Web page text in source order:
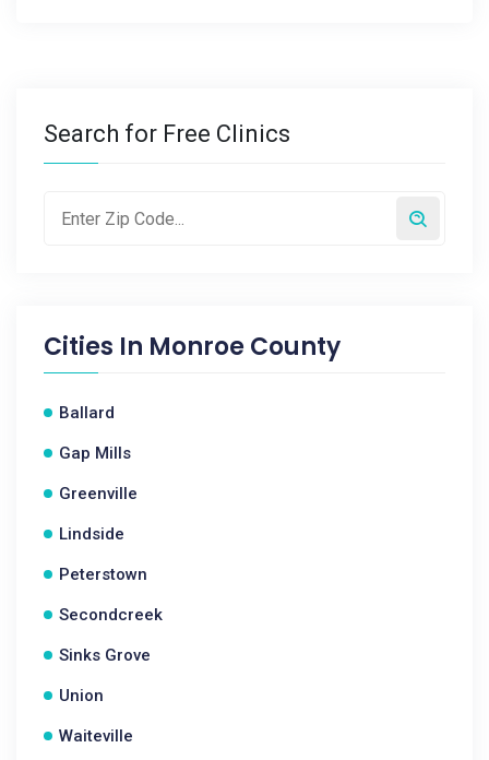
Search for Free Clinics
Cities In Monroe County
Ballard
Gap Mills
Greenville
Lindside
Peterstown
Secondcreek
Sinks Grove
Union
Waiteville